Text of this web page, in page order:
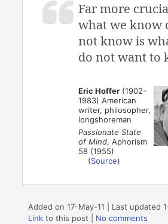
Far more
what we know
not know is
do not want to
Eric Hoffer (1902-
1983) American
writer, philosopher,
longshoreman
Passionate State
of Mind, Aphorism
58 (1955)
(Source)
Added on 17-May-11 | Last updated
Link to this post
No comments